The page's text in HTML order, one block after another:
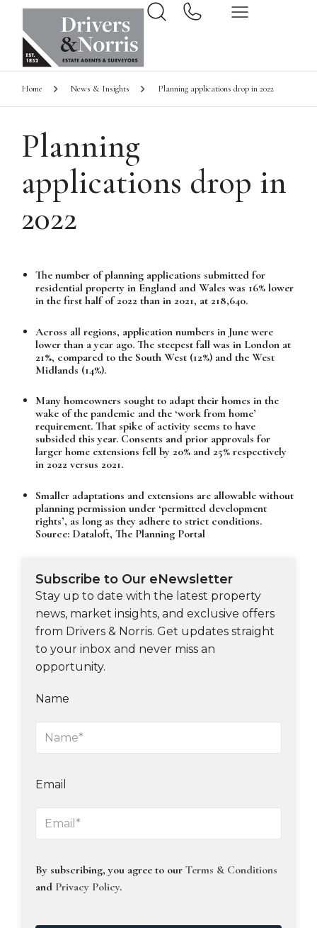
Home News & Insights Planning applications drop in 2022
Planning
applications drop in
2022
The number of planning applications submitted for
residential property in England and Wales was 16% lower
in the first half of 2022 than in 2021, at 218,640.
Across all regions, application numbers in June were
lower than a year ago. The steepest fall was in London at
21%, compared to the South West (12%) and the West
Midlands (14%).
Many homeowners sought to adapt their homes in the
wake of the pandemic and the ‘work from home’
requirement. That spike of activity seems to have
subsided this year. Consents and prior approvals for
larger home extensions fell by 20% and 25% respectively
in 2022 versus 2021.
Smaller adaptations and extensions are allowable without
planning permission under ‘permitted development
rights’, as long as they adhere to strict conditions.
Source: Dataloft, The Planning Portal
Subscribe to Our eNewsletter
Stay up to date with the latest property
news, market insights, and exclusive offers
from Drivers & Norris. Get updates straight
to your inbox and never miss an
opportunity.
Name
Email
By subscribing, you agree to our Terms & Conditions
and Privacy Policy.